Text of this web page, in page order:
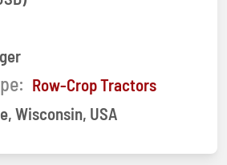
Row-Crop Tractors
Wisconsin, USA